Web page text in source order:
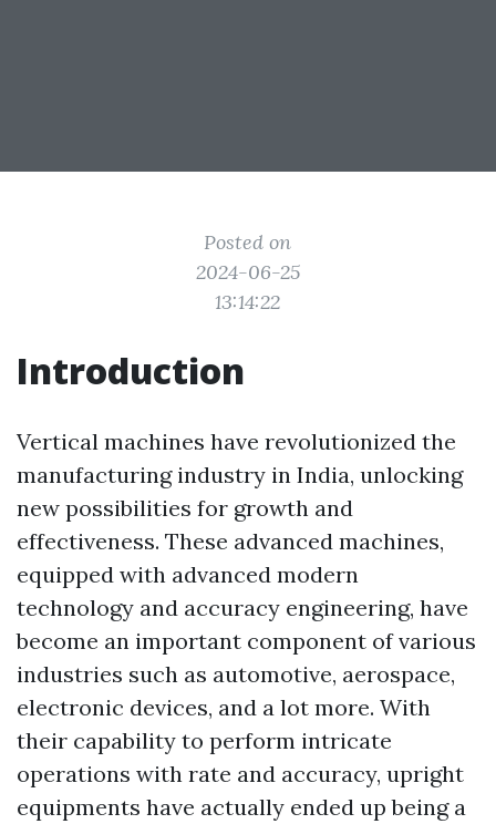
Posted on
2024-06-25
13:14:22
Introduction
Vertical machines have revolutionized the
manufacturing industry in India, unlocking
new possibilities for growth and
effectiveness. These advanced machines,
equipped with advanced modern
technology and accuracy engineering, have
become an important component of various
industries such as automotive, aerospace,
electronic devices, and a lot more. With
their capability to perform intricate
operations with rate and accuracy, upright
equipments have actually ended up being a